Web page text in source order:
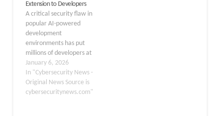
default configuration
setting…
Extension to Developers
A critical security flaw in
popular AI-powered
development
environments has put
millions of developers at
risk of installing malicious
software extensions. The
Cursor, Windsurf, and
Google Antigravity AI
January 6, 2026
In "Cybersecurity News -
Original News Source is
cybersecuritynews.com"